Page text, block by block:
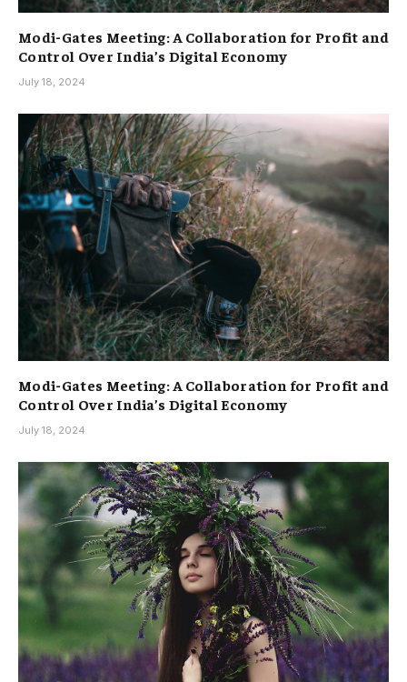
Modi-Gates Meeting: A Collaboration for Profit and
Control Over India’s Digital Economy
July 18, 2024
Modi-Gates Meeting: A Collaboration for Profit and
Control Over India’s Digital Economy
July 18, 2024